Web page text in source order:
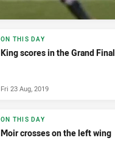
PRESENTED BY
ON THIS DAY
King scores in the Grand Final
Fri 23 Aug, 2019
ON THIS DAY
Moir crosses on the left wing